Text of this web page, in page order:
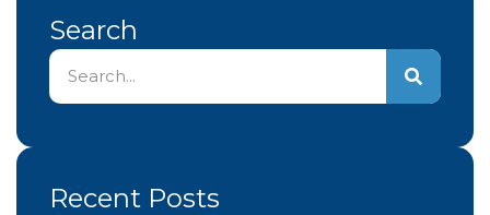
Search
Recent Posts